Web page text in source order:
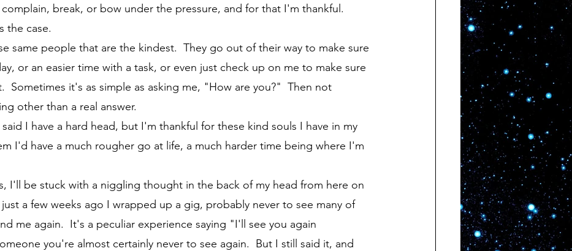
the case.
or an easier time with a task, or even just check up on me to make sure
Sometimes it's as simple as asking me, "How are you?"  Then not
other than a real answer.
I'd have a much rougher go at life, a much harder time being where I'm
a few weeks ago I wrapped up a gig, probably never to see many of
me again.  It's a peculiar experience saying "I'll see you again
you're almost certainly never to see again.  But I still said it, and